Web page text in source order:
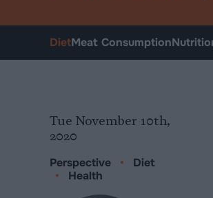
DietMeat Consumption
Tue November 10th,
2020
Perspective •
Diet
•
Health